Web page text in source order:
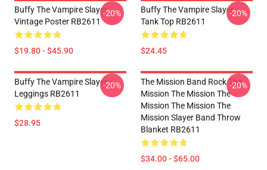
Buffy The Vampire Slayer
Vintage Poster RB2611
$19.80 - $45.90
-20%
Buffy The Vampire Slayer
Tank Top RB2611
$24.45
-20%
Buffy The Vampire Slayer
Leggings RB2611
$28.95
-20%
The Mission Band Rock The
Mission The Mission The
Mission The Mission The
Mission Slayer Band Throw
Blanket RB2611
$34.00 - $65.00
-20%